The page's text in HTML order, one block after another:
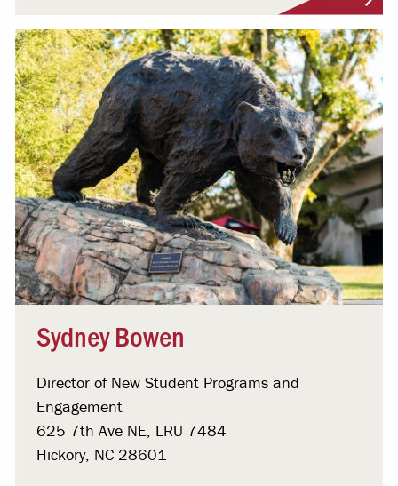
Sydney Bowen
Director of New Student Programs and
Engagement
625 7th Ave NE, LRU 7484
Hickory, NC 28601